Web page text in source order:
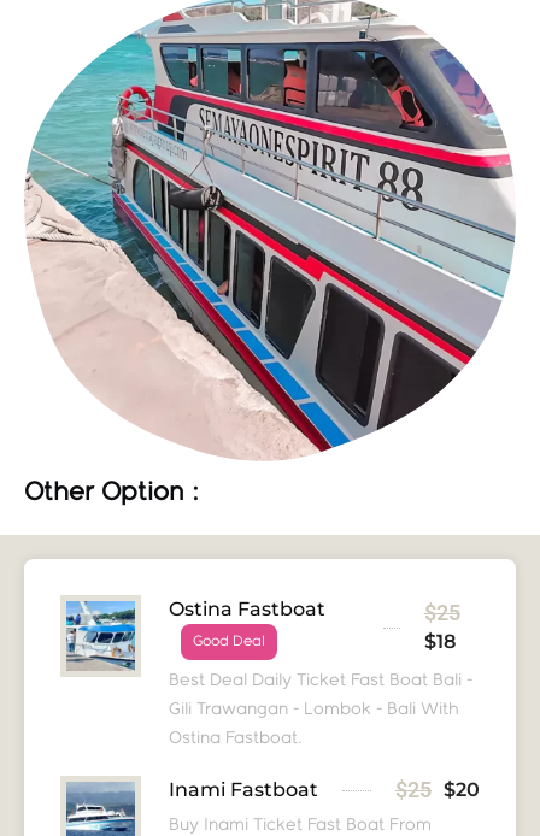
Other Option :
Ostina Fastboat
Good Deal
$25
$18
Best Deal Daily Ticket Fast Boat Bali -
Gili Trawangan - Lombok - Bali With
Ostina Fastboat.
Inami Fastboat $25 $20
Buy Inami Ticket Fast Boat From